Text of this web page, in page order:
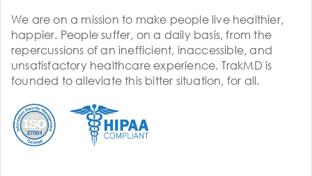
We are on a mission to make people live healthier,
happier. People suffer, on a daily basis, from the
repercussions of an inefficient, inaccessible, and
unsatisfactory healthcare experience. TrakMD is
founded to alleviate this bitter situation, for all.